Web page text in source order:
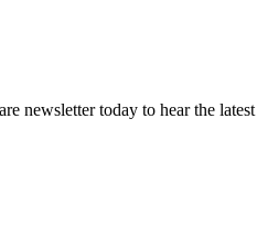
newsletter today to hear the